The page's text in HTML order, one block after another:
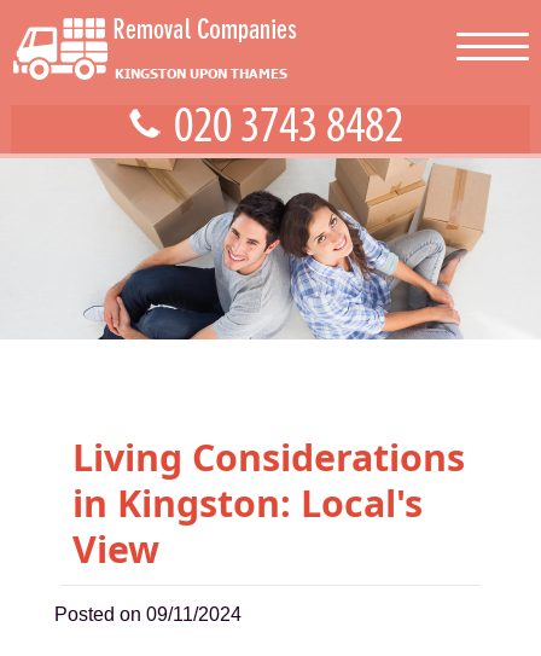
Living Considerations
in Kingston: Local's
View
Posted on 09/11/2024